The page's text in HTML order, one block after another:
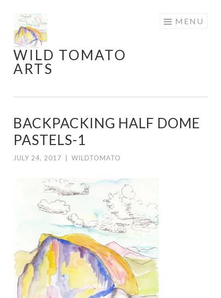
Skip
to
content
WILD TOMATO
ARTS
MENU
BACKPACKING HALF DOME
PASTELS-1
JULY 24, 2017 WILDTOMATO